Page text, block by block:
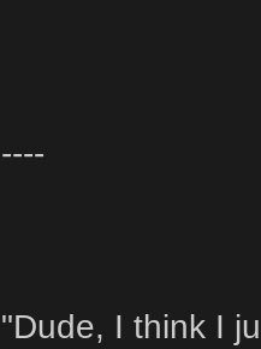
----
"Dude, I think I